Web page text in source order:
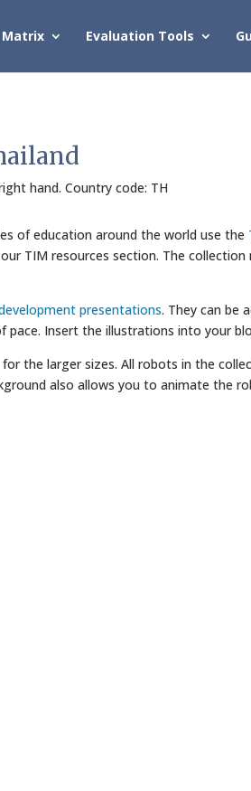
Matrix Evaluation Tools
hand. Country code: TH
of education around the world use the
TIM resources section. The collection
presentations. They can be
pace. Insert the illustrations into your
the larger sizes. All robots in the
also allows you to animate the